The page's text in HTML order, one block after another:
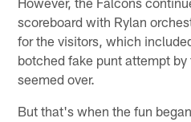
scoreboard with Rylan
for the visitors, which
botched fake punt attempt
seemed over.
But that's when the fun